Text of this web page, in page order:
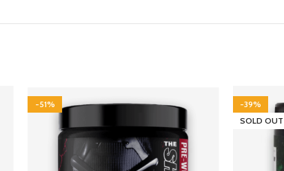
-51%
-39%
SOLD OUT